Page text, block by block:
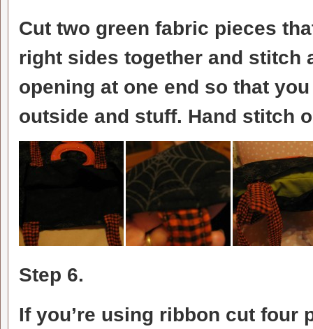
Cut two green fabric pieces
right sides together and stitch
opening at one end so that
outside and stuff. Hand stitch
Step 6.
If you’re using ribbon cut